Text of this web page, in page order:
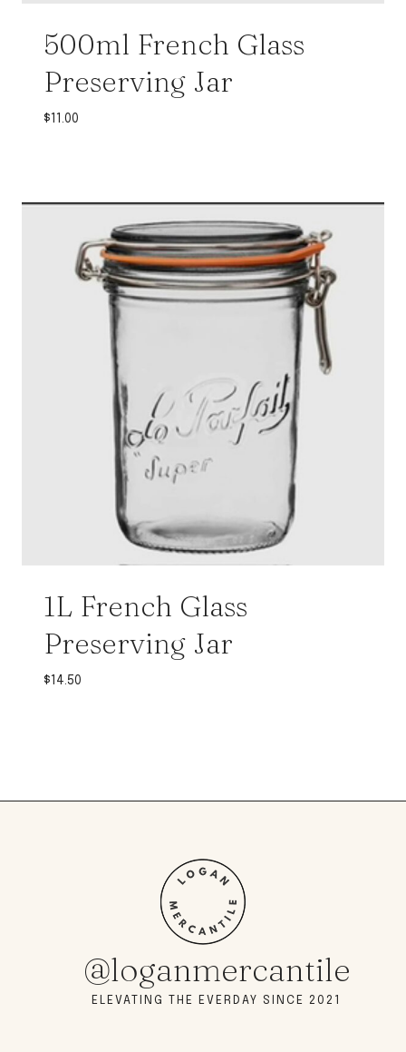
500ml French Glass
Preserving Jar
$ 11.00
1L French Glass
Preserving Jar
$ 14.50
@loganmercantile
ELEVATING THE EVERDAY SINCE 2021